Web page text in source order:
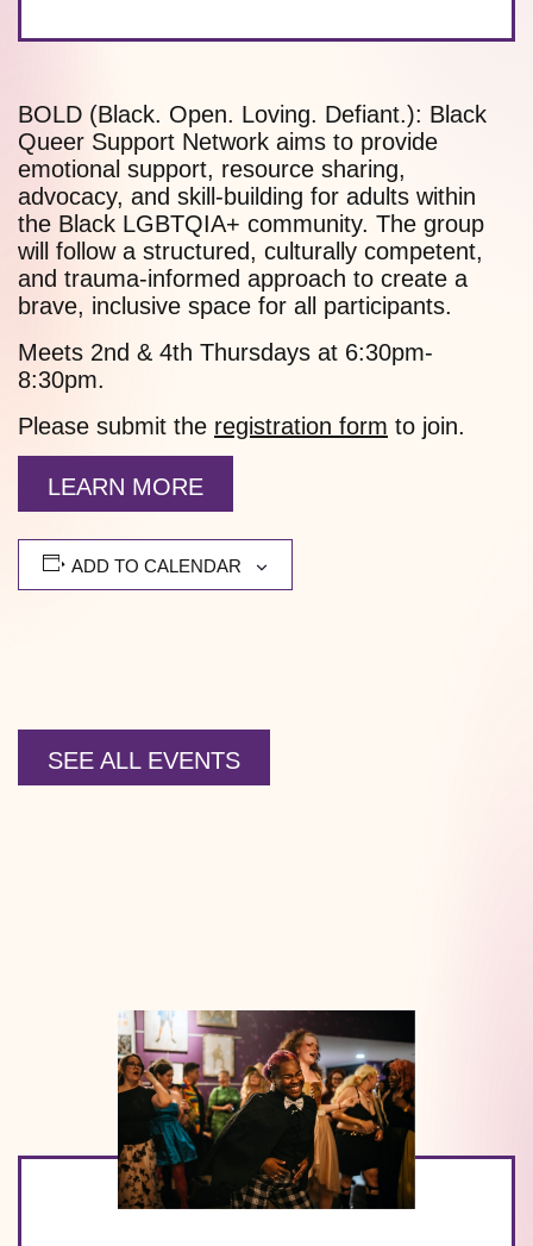
BOLD (Black. Open. Loving. Defiant.): Black
Queer Support Network aims to provide
emotional support, resource sharing,
advocacy, and skill-building for adults within
the Black LGBTQIA+ community. The group
will follow a structured, culturally competent,
and trauma-informed approach to create a
brave, inclusive space for all participants.
Meets 2nd & 4th Thursdays at 6:30pm-
8:30pm.
Please submit the registration form to join.
LEARN MORE
ADD TO CALENDAR
SEE ALL EVENTS